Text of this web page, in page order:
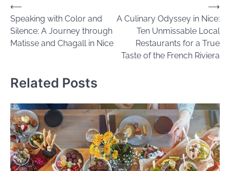
Post
navigation
⟵
Speaking with Color and
Silence: A Journey through
Matisse and Chagall in Nice
A Culinary Odyssey in Nice:
Ten Unmissable Local
Restaurants for a True
Taste of the French Riviera
⟶
Related Posts